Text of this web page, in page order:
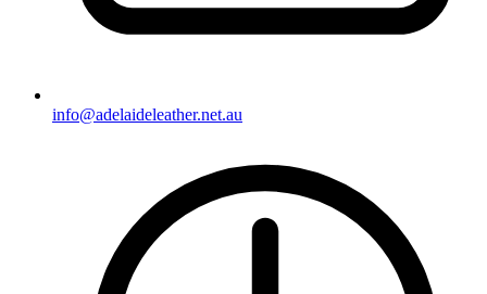
info@adelaideleather.net.au